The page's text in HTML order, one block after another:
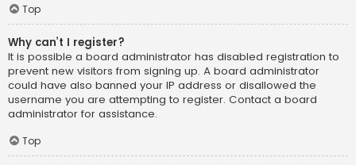
Top
Why can’t I register?
It is possible a board administrator has disabled registration to
prevent new visitors from signing up. A board administrator
could have also banned your IP address or disallowed the
username you are attempting to register. Contact a board
administrator for assistance.
Top